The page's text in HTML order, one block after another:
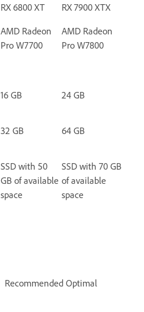
RX 6800 XT
AMD Radeon
Pro W7700
RX 7900 XTX
AMD Radeon
Pro W7800
16 GB 24 GB
32 GB 64 GB
SSD with 50
GB of available
space
SSD with 70 GB
of available
space
Recommended Optimal